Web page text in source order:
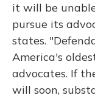
it will be
pursue its
states.
America's
advocates. If
will soon,